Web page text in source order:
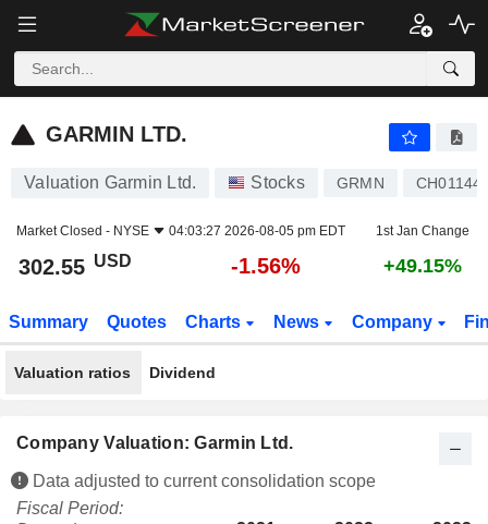
GARMIN LTD.
GARMIN LTD.
Valuation Garmin Ltd. Stocks GRMN
Market Closed - NYSE 04:03:27 2026-08-05 pm EDT 1st Jan Change
302.55 USD -1.56% +49.15%
Summary Quotes Charts News Company
Valuation ratios Dividend
Company Valuation: Garmin Ltd.
Data adjusted to current consolidation scope
Fiscal Period: